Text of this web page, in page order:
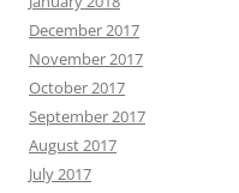
December 2017
November 2017
October 2017
September 2017
August 2017
July 2017